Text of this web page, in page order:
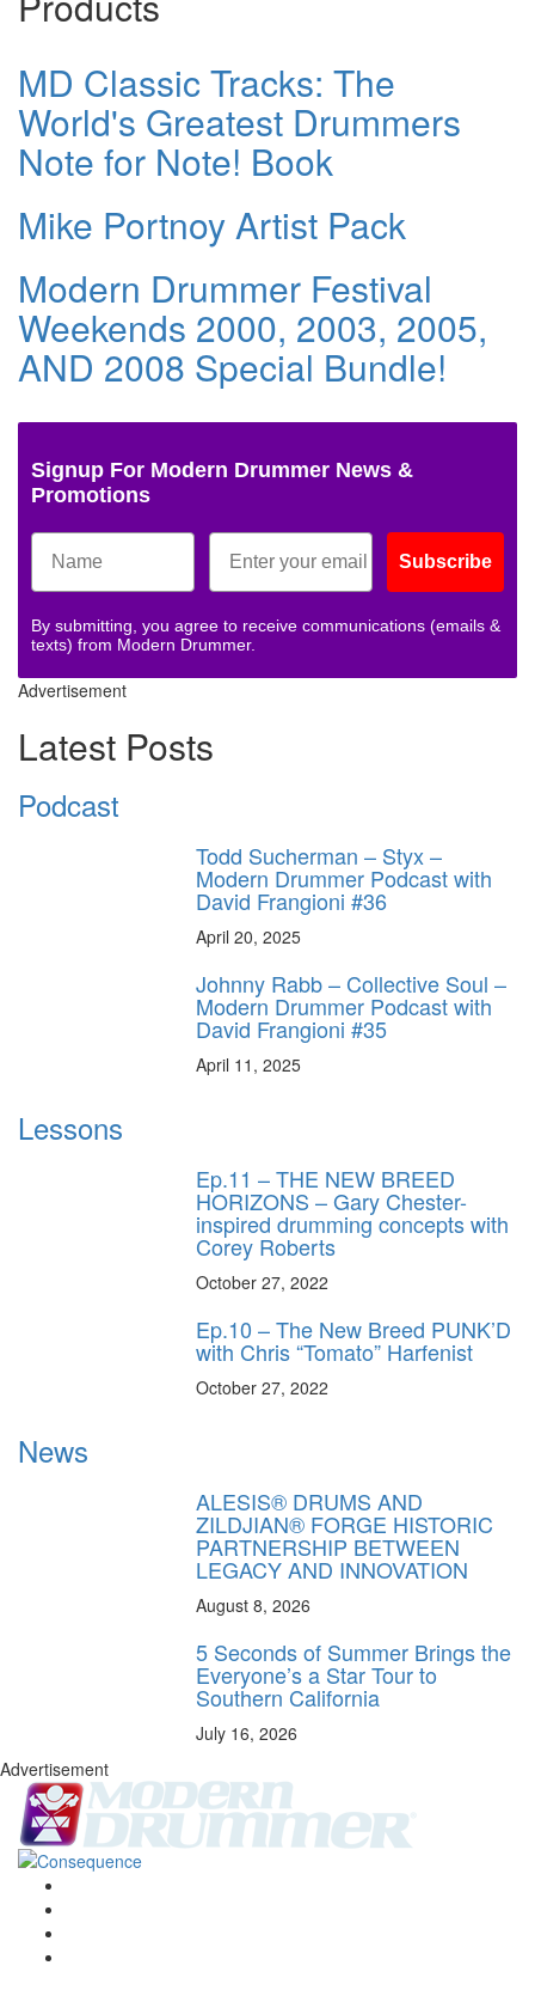
MD Classic Tracks: The
World's Greatest Drummers
Note for Note! Book
Mike Portnoy Artist Pack
Modern Drummer Festival
Weekends 2000, 2003, 2005,
AND 2008 Special Bundle!
Signup For Modern Drummer News &
Promotions
Subscribe
By submitting, you agree to receive communications (emails &
texts) from Modern Drummer.
Advertisement
Latest Posts
Podcast
Todd Sucherman – Styx –
Modern Drummer Podcast with
David Frangioni #36
April 20, 2025
Johnny Rabb – Collective Soul –
Modern Drummer Podcast with
David Frangioni #35
April 11, 2025
Lessons
Ep.11 – THE NEW BREED
HORIZONS – Gary Chester-
inspired drumming concepts with
Corey Roberts
October 27, 2022
Ep.10 – The New Breed PUNK’D
with Chris “Tomato” Harfenist
October 27, 2022
News
ALESIS® DRUMS AND
ZILDJIAN® FORGE HISTORIC
PARTNERSHIP BETWEEN
LEGACY AND INNOVATION
August 8, 2026
5 Seconds of Summer Brings the
Everyone’s a Star Tour to
Southern California
July 16, 2026
Advertisement